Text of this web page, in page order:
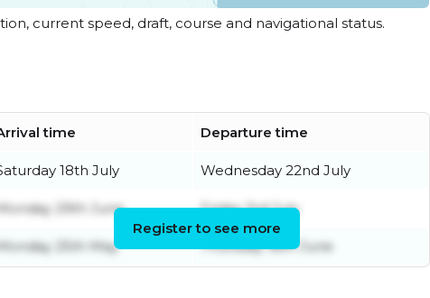
current speed, draft, course and navigational status.
time Departure time
18th July Wednesday 22nd July
Monday 29th June Friday 3rd July
Monday 25th May Thursday 18th June
Register to see more